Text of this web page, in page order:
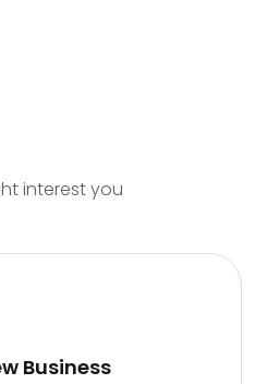
interest you
Business